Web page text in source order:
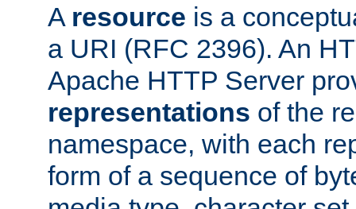
A resource is a
a URI (RFC 2396). An
Apache HTTP Server
representations of the
namespace, with each
form of a sequence of